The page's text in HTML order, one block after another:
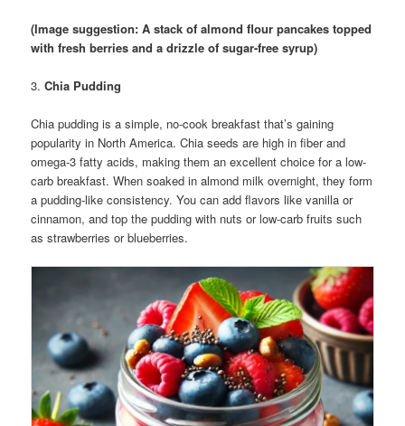
(Image suggestion: A stack of almond flour pancakes topped
with fresh berries and a drizzle of sugar-free syrup)
3.Chia Pudding
Chia pudding is a simple, no-cook breakfast that’s gaining
popularity in North America. Chia seeds are high in fiber and
omega-3 fatty acids, making them an excellent choice for a low-
carb breakfast. When soaked in almond milk overnight, they form
a pudding-like consistency. You can add flavors like vanilla or
cinnamon, and top the pudding with nuts or low-carb fruits such
as strawberries or blueberries.